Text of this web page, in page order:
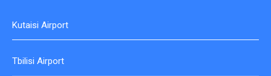
Kutaisi Airport
Tbilisi Airport